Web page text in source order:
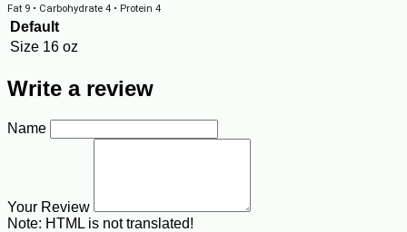
Fat 9 • Carbohydrate 4 • Protein 4
Default
Size 16 oz
Write a review
Name
Your Review
Note: HTML is not translated!